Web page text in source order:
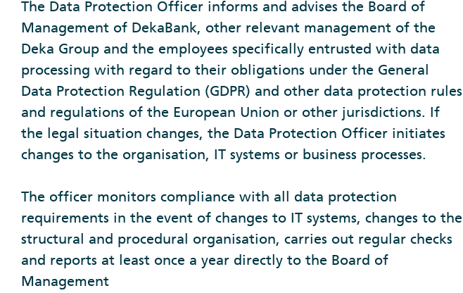
The Data Protection Officer informs and advises the Board of
Management of DekaBank, other relevant management of the
Deka Group and the employees specifically entrusted with data
processing with regard to their obligations under the General
Data Protection Regulation (GDPR) and other data protection rules
and regulations of the European Union or other jurisdictions. If
the legal situation changes, the Data Protection Officer initiates
changes to the organisation, IT systems or business processes.
The officer monitors compliance with all data protection
requirements in the event of changes to IT systems, changes to the
structural and procedural organisation, carries out regular checks
and reports at least once a year directly to the Board of
Management